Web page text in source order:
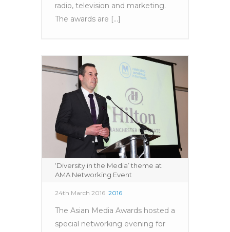
radio, television and marketing.
The awards are [...]
‘Diversity in the Media’ theme at
AMA Networking Event
24th March 2016 2016
The Asian Media Awards hosted a
special networking evening for